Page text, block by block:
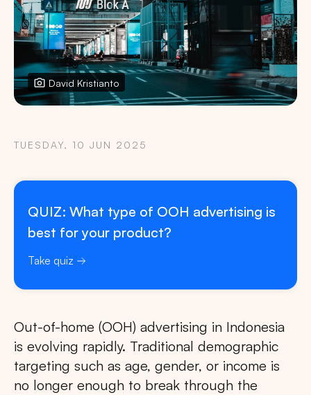
David Kristianto
TUESDAY, 10 JUN 2025
QUIZ: What type of OOH advertising is
best for your product?
Take quiz
Out-of-home (OOH) advertising in Indonesia
is evolving rapidly. Traditional demographic
targeting such as age, gender, or income is
no longer enough to break through the